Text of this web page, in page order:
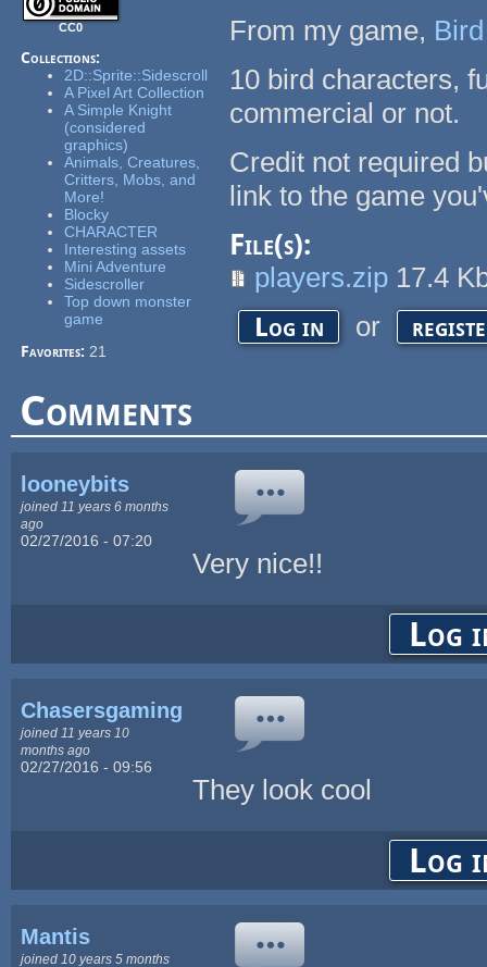
CC0
Collections:
2D::Sprite::Sidescroll
A Pixel Art Collection
A Simple Knight
(considered
graphics)
Animals, Creatures,
Critters, Mobs, and
More!
Blocky
CHARACTER
Interesting assets
Mini Adventure
Sidescroller
Top down monster
game
Favorites:21
From my game,
10 bird characters,
commercial or not.
Credit not required
link to the game
File(s):
players.zip 17.4
Log in or
Comments
looneybits
joined 11 years 6 months
ago
02/27/2016 - 07:20
Very nice!!
Log
Chasersgaming
joined 11 years 10
months ago
02/27/2016 - 09:56
They look cool
Log
Mantis
joined 10 years 5 months